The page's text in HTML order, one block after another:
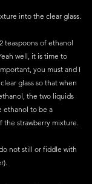
into the clear glass.
teaspoons of ethanol
well, it is time to
you must and I
glass so that when
the two liquids
ethanol to be a
the strawberry mixture.
not still or fiddle with